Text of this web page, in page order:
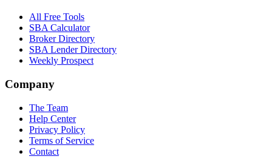
All Free Tools
SBA Calculator
Broker Directory
SBA Lender Directory
Weekly Prospect
Company
The Team
Help Center
Privacy Policy
Terms of Service
Contact